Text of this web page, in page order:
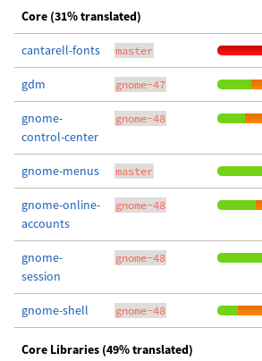
Core (31% translated)
cantarell-fonts master
gdm gnome-47
gnome-
control-center
gnome-48
gnome-menus master
gnome-online-
accounts
gnome-48
gnome-
session
gnome-48
gnome-shell gnome-48
Core Libraries (49% translated)